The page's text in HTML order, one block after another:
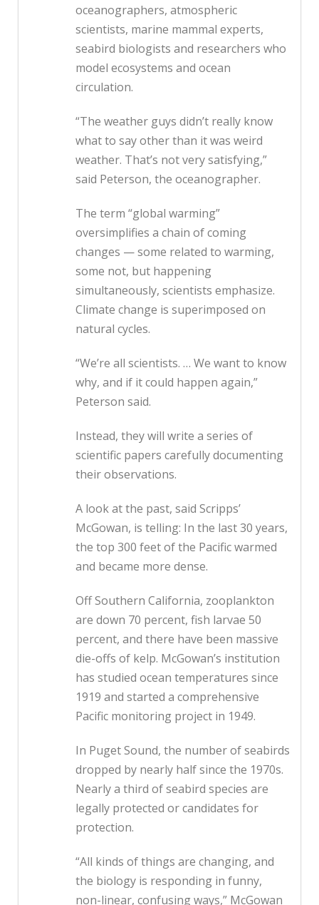
oceanographers, atmospheric
scientists, marine mammal experts,
seabird biologists and researchers who
model ecosystems and ocean
circulation.
“The weather guys didn’t really know
what to say other than it was weird
weather. That’s not very satisfying,”
said Peterson, the oceanographer.
The term “global warming”
oversimplifies a chain of coming
changes — some related to warming,
some not, but happening
simultaneously, scientists emphasize.
Climate change is superimposed on
natural cycles.
“We’re all scientists. … We want to know
why, and if it could happen again,”
Peterson said.
Instead, they will write a series of
scientific papers carefully documenting
their observations.
A look at the past, said Scripps’
McGowan, is telling: In the last 30 years,
the top 300 feet of the Pacific warmed
and became more dense.
Off Southern California, zooplankton
are down 70 percent, fish larvae 50
percent, and there have been massive
die-offs of kelp. McGowan’s institution
has studied ocean temperatures since
1919 and started a comprehensive
Pacific monitoring project in 1949.
In Puget Sound, the number of seabirds
dropped by nearly half since the 1970s.
Nearly a third of seabird species are
legally protected or candidates for
protection.
“All kinds of things are changing, and
the biology is responding in funny,
non-linear, confusing ways,” McGowan